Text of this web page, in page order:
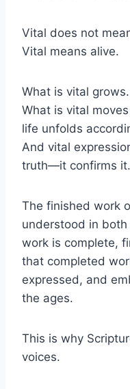
Vital does not
Vital means alive.
What is vital
What is vital
life unfolds
And vital
truth—it confirms it.
The finished work
understood in
work is complete,
that completed
expressed, and
the ages.
This is why
voices.